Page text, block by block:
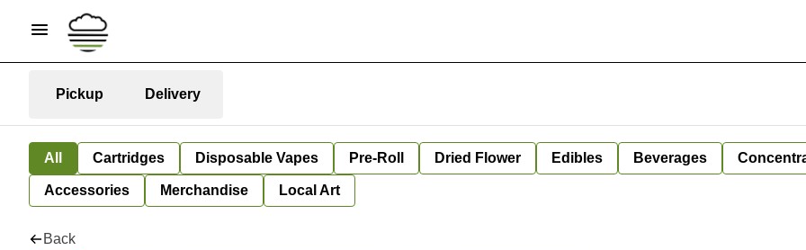
Pickup Delivery
All Cartridges Disposable Vapes Pre-Roll Dried Flower Edibles Beverages
Accessories Merchandise Local Art
Back